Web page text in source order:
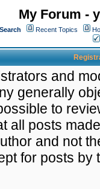
My Forum -
Search Recent Topics
and
generally
to
all posts
and not
for posts by